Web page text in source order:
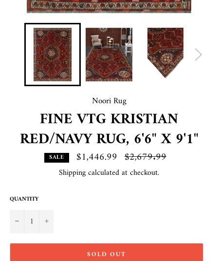
Noori Rug
FINE VTG KRISTIAN
RED/NAVY RUG, 6'6" X 9'1"
SALE $1,446.99 Regular
price
$2,679.99
Shippingcalculated at checkout.
QUANTITY
− +
SOLD OUT